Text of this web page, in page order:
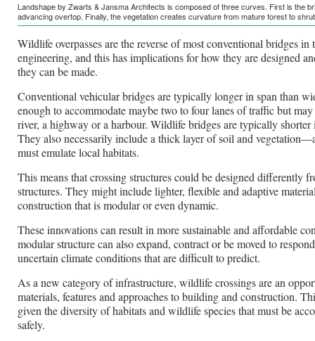
Landshape by Zwarts & Jansma Architects is composed of three curves. First is the
advancing overtop. Finally, the vegetation creates curvature from mature forest to
Wildlife overpasses are the reverse of most conventional bridges in
engineering, and this has implications for how they are designed
they can be made.
Conventional vehicular bridges are typically longer in span than
enough to accommodate maybe two to four lanes of traffic but
river, a highway or a harbour. Wildlife bridges are typically
They also necessarily include a thick layer of soil and
must emulate local habitats.
This means that crossing structures could be designed differently
structures. They might include lighter, flexible and adaptive
construction that is modular or even dynamic.
These innovations can result in more sustainable and affordable
modular structure can also expand, contract or be moved to
uncertain climate conditions that are difficult to predict.
As a new category of infrastructure, wildlife crossings are an
materials, features and approaches to building and construction.
given the diversity of habitats and wildlife species that must be
safely.